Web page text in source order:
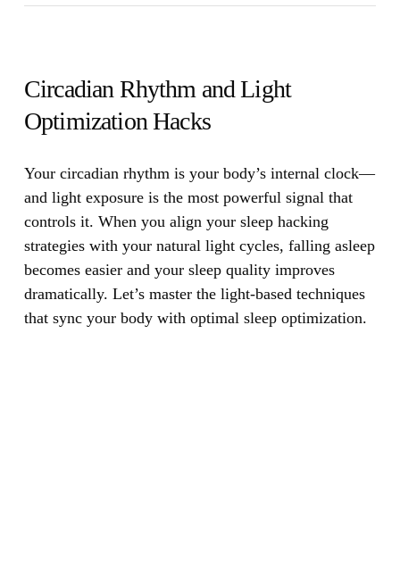
Circadian Rhythm and Light
Optimization Hacks
Your circadian rhythm is your body’s internal clock—
and light exposure is the most powerful signal that
controls it. When you align your sleep hacking
strategies with your natural light cycles, falling asleep
becomes easier and your sleep quality improves
dramatically. Let’s master the light-based techniques
that sync your body with optimal sleep optimization.